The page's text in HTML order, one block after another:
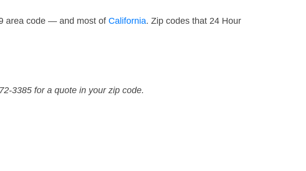
area code — and most of California. Zip codes that 24 Hour
3385 for a quote in your zip code.